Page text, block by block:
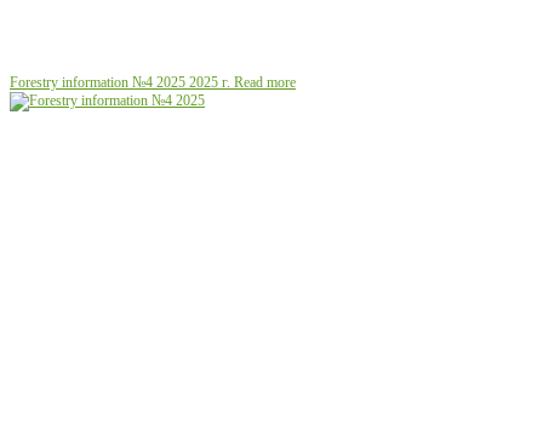
Forestry information №4 2025 2025 г. Read more